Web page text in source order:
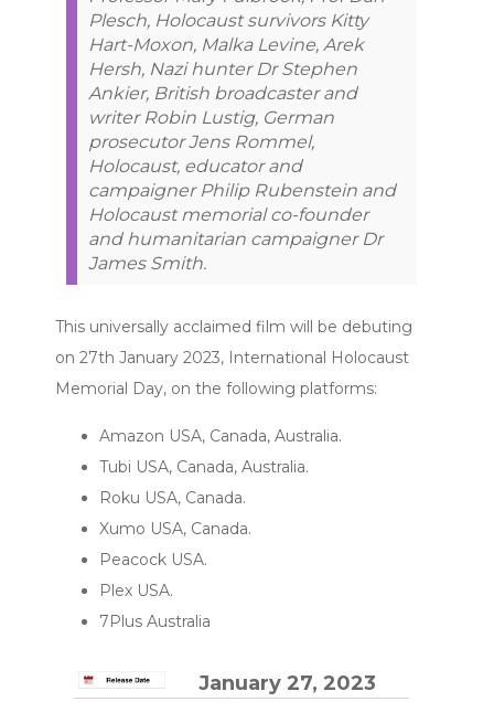
Plesch, Holocaust survivors Kitty
Hart-Moxon, Malka Levine, Arek
Hersh, Nazi hunter Dr Stephen
Ankier, British broadcaster and
writer Robin Lustig, German
prosecutor Jens Rommel,
Holocaust, educator and
campaigner Philip Rubenstein and
Holocaust memorial co-founder
and humanitarian campaigner Dr
James Smith.
This universally acclaimed film will be debuting
on 27th January 2023, International Holocaust
Memorial Day, on the following platforms:
Amazon USA, Canada, Australia.
Tubi USA, Canada, Australia.
Roku USA, Canada.
Xumo USA, Canada.
Peacock USA.
Plex USA.
7Plus Australia
January 27, 2023